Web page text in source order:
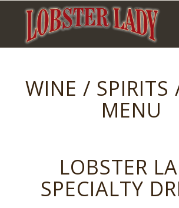
WINE / SPIRITS
MENU
LOBSTER
SPECIALTY